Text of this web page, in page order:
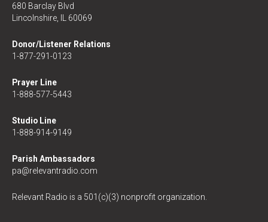
680 Barclay Blvd
Lincolnshire, IL 60069
Donor/Listener Relations
1-877-291-0123
Prayer Line
1-888-577-5443
Studio Line
1-888-914-9149
Parish Ambassadors
pa@relevantradio.com
Relevant Radio is a 501(c)(3) nonprofit organization.